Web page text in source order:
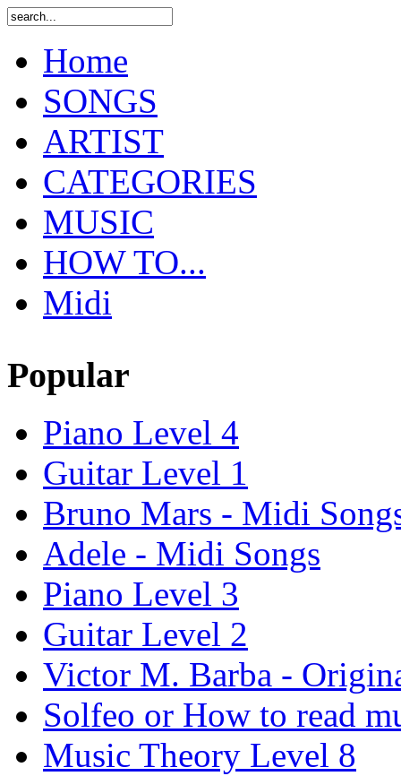
Home
SONGS
ARTIST
CATEGORIES
MUSIC
HOW TO...
Midi
Popular
Piano Level 4
Guitar Level 1
Bruno Mars - Midi
Adele - Midi Songs
Piano Level 3
Guitar Level 2
Victor M. Barba -
Solfeo or How to read
Music Theory Level 8